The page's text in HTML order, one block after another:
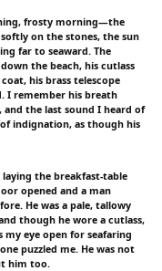
frosty morning—the
on the stones, the sun
far to seaward. The
the beach, his cutlass
his brass telescope
I remember his breath
and the last sound I heard of
indignation, as though his
the breakfast-table
opened and a man
He was a pale, tallowy
though he wore a cutlass,
eye open for seafaring
puzzled me. He was not
him too.